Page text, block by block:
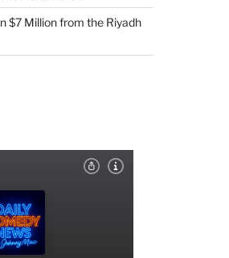
$7 Million from the Riyadh